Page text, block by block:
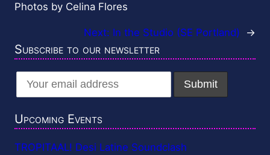
Photos by Celina Flores
Next: In the Studio (SE Portland) →
Subscribe to our newsletter
Upcoming Events
TROPITAAL! Desi Latine Soundclash